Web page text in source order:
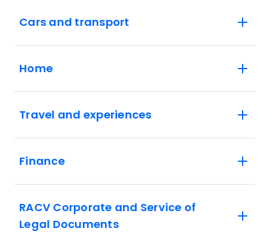
Cars and transport
Home
Travel and experiences
Finance
RACV Corporate and Service of
Legal Documents